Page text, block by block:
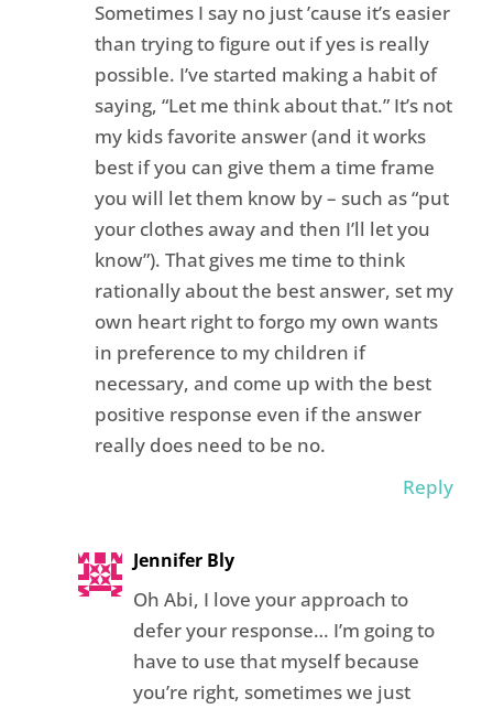
Sometimes I say no just ’cause it’s easier
than trying to figure out if yes is really
possible. I’ve started making a habit of
saying, “Let me think about that.” It’s not
my kids favorite answer (and it works
best if you can give them a time frame
you will let them know by – such as “put
your clothes away and then I’ll let you
know”). That gives me time to think
rationally about the best answer, set my
own heart right to forgo my own wants
in preference to my children if
necessary, and come up with the best
positive response even if the answer
really does need to be no.
Reply
Jennifer Bly
Oh Abi, I love your approach to
defer your response… I’m going to
have to use that myself because
you’re right, sometimes we just